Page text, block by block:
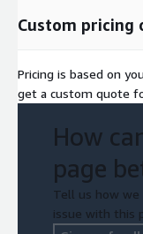
Custom pricing
Pricing is based on
get a custom quote
How
page
Tell us how we
issue with this